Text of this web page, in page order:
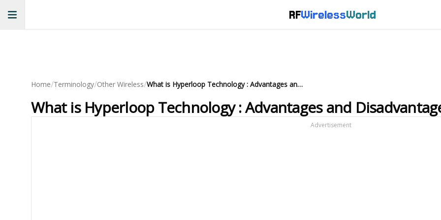
RFWirelessWorld
Home/Terminology/Other Wireless/ What is Hyperloop Technology : Advantages and Disadvantages
What is Hyperloop Technology : Advantages and
Advertisement